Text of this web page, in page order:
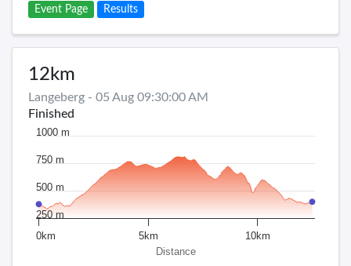
Event Page Results
12km
Langeberg - 05 Aug 09:30:00 AM
Finished
Distance
0km 5km 10km
250 m
500 m
750 m
1000 m